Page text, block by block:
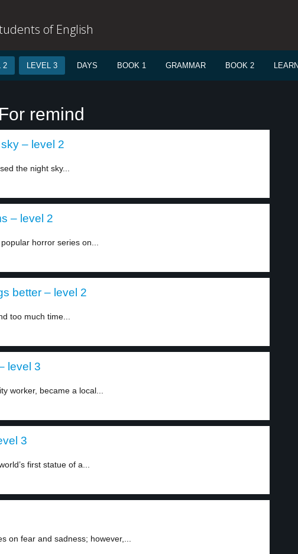
of English
2 LEVEL 3 DAYS BOOK 1 GRAMMAR BOOK 2 LEARN
remind
– level 2
the night sky...
– level 2
horror series on...
better – level 2
too much time...
level 3
worker, became a local...
3
first statue of a...
on fear and sadness; however,...